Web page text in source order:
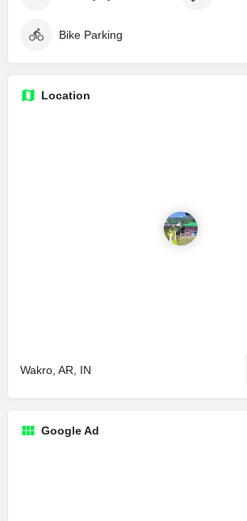
Bike Parking
Location
Wakro, AR, IN
Google Ad